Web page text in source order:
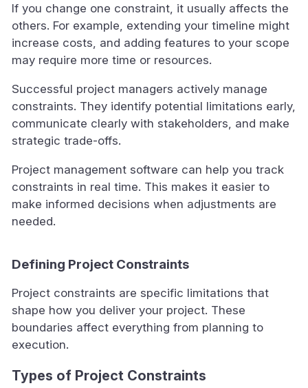
If you change one constraint, it usually affects the
others. For example, extending your timeline might
increase costs, and adding features to your scope
may require more time or resources.
Successful project managers actively manage
constraints. They identify potential limitations early,
communicate clearly with stakeholders, and make
strategic trade-offs.
Project management software can help you track
constraints in real time. This makes it easier to
make informed decisions when adjustments are
needed.
Defining Project Constraints
Project constraints are specific limitations that
shape how you deliver your project. These
boundaries affect everything from planning to
execution.
Types of Project Constraints